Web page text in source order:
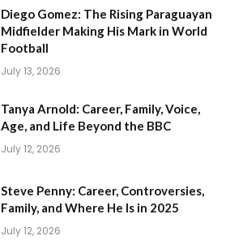
Diego Gomez: The Rising Paraguayan
Midfielder Making His Mark in World
Football
July 13, 2026
Tanya Arnold: Career, Family, Voice,
Age, and Life Beyond the BBC
July 12, 2026
Steve Penny: Career, Controversies,
Family, and Where He Is in 2025
July 12, 2026